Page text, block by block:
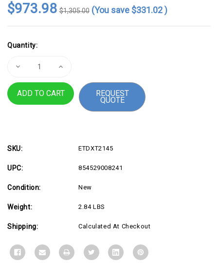
$973.98 $1,305.00 (You save $331.02)
Stock:
Quantity:
Decrease
Expanded
O
Increase
XT2145
Expanded
O
REQUEST
QUOTE
SKU: ETDXT2145
UPC: 854529008241
Condition: New
Weight: 2.84 LBS
Shipping: Calculated At Checkout